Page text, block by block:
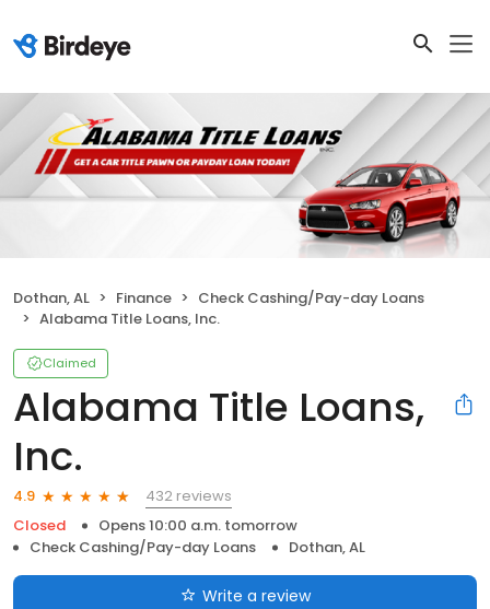
Dothan, AL Finance
Check Cashing/Pay-day Loans
Alabama Title Loans, Inc.
Claimed
Alabama Title Loans,
Inc.
4.9
432 reviews
Closed
Opens 10:00 a.m. tomorrow
Check Cashing/Pay-day Loans
Dothan, AL
Write a review